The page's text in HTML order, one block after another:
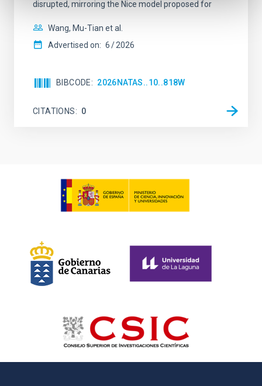
disrupted, mirroring the Nice model proposed for
Wang, Mu-Tian et al.
Advertised on: 6 2026
BIBCODE 2026NATAS..10..818W
CITATIONS 0